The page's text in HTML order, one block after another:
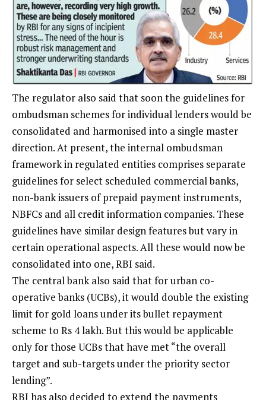
The regulator also said that soon the guidelines for
ombudsman schemes for individual lenders would be
consolidated and harmonised into a single master
direction. At present, the internal ombudsman
framework in regulated entities comprises separate
guidelines for select scheduled commercial banks,
non-bank issuers of prepaid payment instruments,
NBFCs and all credit information companies. These
guidelines have similar design features but vary in
certain operational aspects. All these would now be
consolidated into one, RBI said.
The central bank also said that for urban co-
operative banks (UCBs), it would double the existing
limit for gold loans under its bullet repayment
scheme to Rs 4 lakh. But this would be applicable
only for those UCBs that have met “the overall
target and sub-targets under the priority sector
lending”.
RBI has also decided to extend the payments